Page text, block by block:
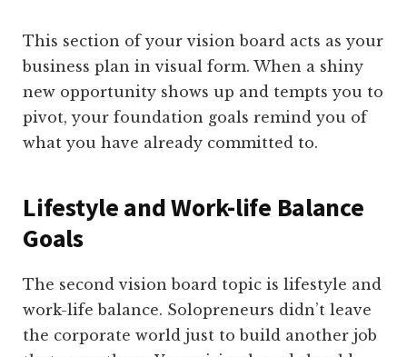
This section of your vision board acts as your
business plan in visual form. When a shiny
new opportunity shows up and tempts you to
pivot, your foundation goals remind you of
what you have already committed to.
Lifestyle and Work-life Balance
Goals
The second vision board topic is lifestyle and
work-life balance. Solopreneurs didn’t leave
the corporate world just to build another job